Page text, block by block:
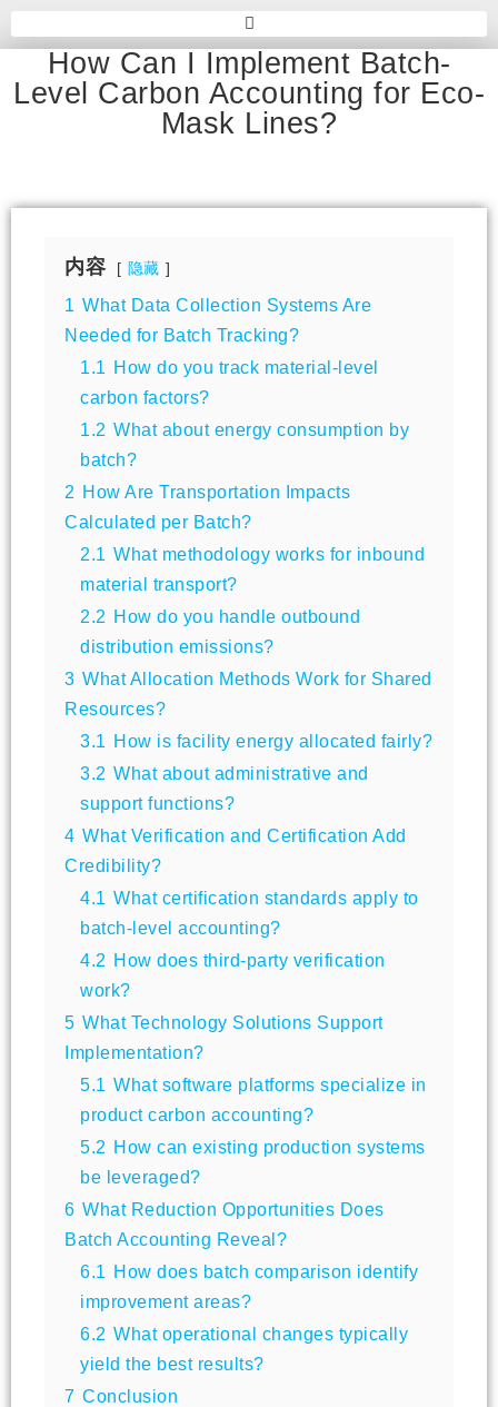
How Can I Implement Batch-
Level Carbon Accounting for Eco-
Mask Lines?
内容 隐藏
1 What Data Collection Systems Are
Needed for Batch Tracking?
1.1
How do you track material-level
carbon factors?
1.2 What about energy consumption by
batch?
2 How Are Transportation Impacts
Calculated per Batch?
2.1 What methodology works for inbound
material transport?
2.2 How do you handle outbound
distribution emissions?
3 What Allocation Methods Work for Shared
Resources?
3.1
How is facility energy allocated fairly?
3.2 What about administrative and
support functions?
4 What Verification and Certification Add
Credibility?
4.1 What certification standards apply to
batch-level accounting?
4.2 How does third-party verification
work?
5 What Technology Solutions Support
Implementation?
5.1 What software platforms specialize in
product carbon accounting?
5.2 How can existing production systems
be leveraged?
6 What Reduction Opportunities Does
Batch Accounting Reveal?
6.1
How does batch comparison identify
improvement areas?
6.2 What operational changes typically
yield the best results?
7 Conclusion